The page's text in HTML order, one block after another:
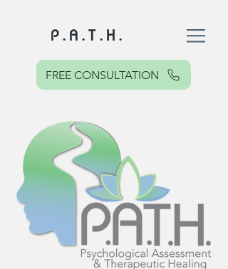
P . A . T . H .
FREE CONSULTATION